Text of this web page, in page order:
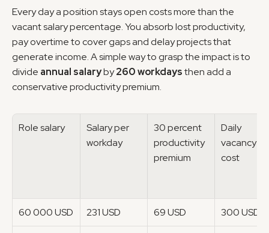
Every day a position stays open costs more than the
vacant salary percentage. You absorb lost productivity,
pay overtime to cover gaps and delay projects that
generate income. A simple way to grasp the impact is to
divide annual salary by 260 workdays then add a
conservative productivity premium.
Role salary
Salary per
workday
30 percent
productivity
premium
Daily
vacancy
cost
60 000 USD 231 USD 69 USD 300 USD